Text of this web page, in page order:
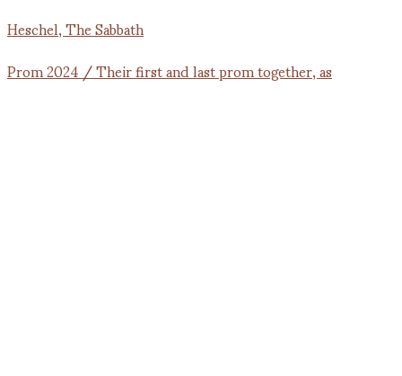
Prom 2024 / Their first and last prom together, as